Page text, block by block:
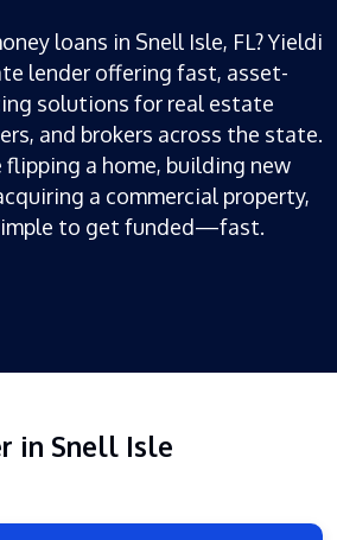
loans in Snell Isle, FL? Yieldi
lender offering fast, asset-
solutions for real estate
and brokers across the state.
a home, building new
a commercial property,
to get funded—fast.
in Snell Isle